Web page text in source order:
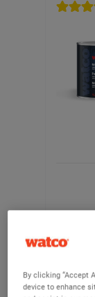
By clicking “Accept
device to enhance